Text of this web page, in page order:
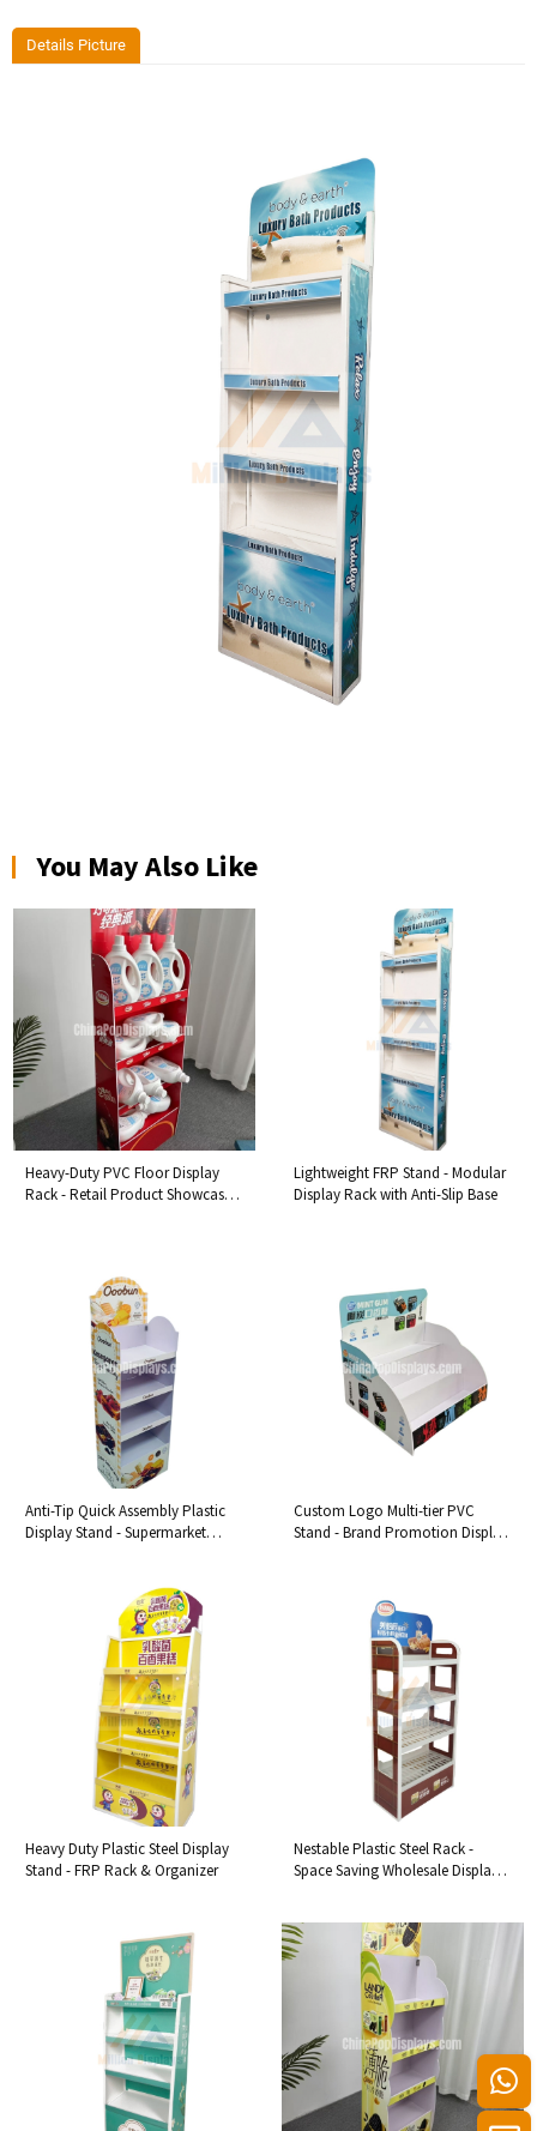
Details Picture
You May Also Like
Heavy-Duty PVC Floor Display
Rack - Retail Product Showcase
Lightweight FRP Stand - Modular
Display Rack with Anti-Slip Base
Anti-Tip Quick Assembly Plastic
Display Stand - Supermarket
Custom Logo Multi-tier PVC
Stand - Brand Promotion Display
Heavy Duty Plastic Steel Display
Stand - FRP Rack & Organizer
Nestable Plastic Steel Rack -
Space Saving Wholesale Display